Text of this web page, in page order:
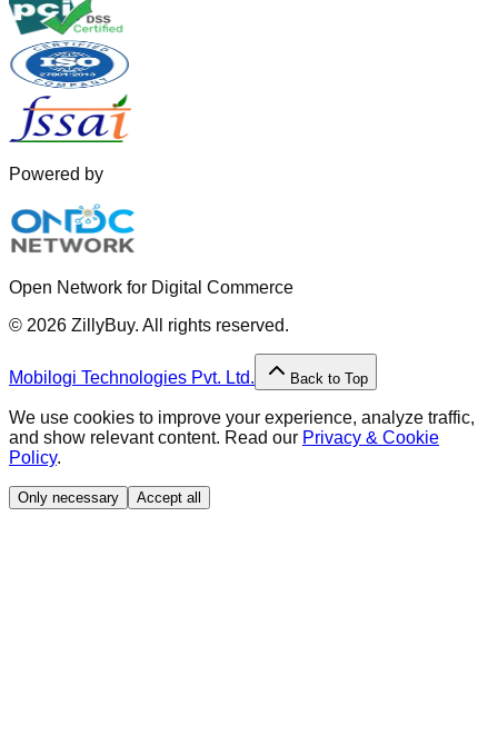
Powered by
Open Network for Digital Commerce
© 2026 ZillyBuy. All rights reserved.
Mobilogi Technologies Pvt. Ltd. Back to Top
We use cookies to improve your experience, analyze traffic,
and show relevant content. Read our Privacy & Cookie
Policy.
Only necessary Accept all